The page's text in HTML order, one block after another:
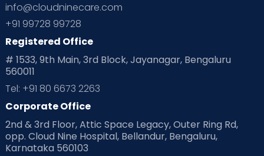
info@cloudninecare.com
+91 99728 99728
Registered Office
# 1533, 9th Main, 3rd Block, Jayanagar, Bengaluru
560011
Tel: +91 80 6673 2263
Corporate Office
2nd & 3rd Floor, Attic Space Legacy, Outer Ring Rd,
opp. Cloud Nine Hospital, Bellandur, Bengaluru,
Karnataka 560103